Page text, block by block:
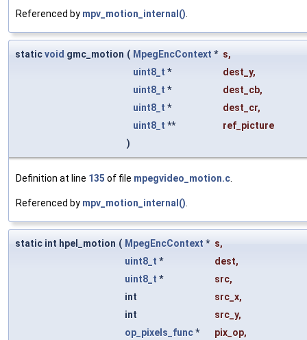
Referenced by mpv_motion_internal().
staticvoid gmc_motion ( MpegEncContext * s,
uint8_t * dest_y,
uint8_t * dest_cb,
uint8_t * dest_cr,
uint8_t **
ref_picture
)
Definition at line 135 of file mpegvideo_motion.c.
Referenced by mpv_motion_internal().
static int hpel_motion ( MpegEncContext * s,
uint8_t * dest,
uint8_t * src,
int
src_x,
int
src_y,
op_pixels_func* pix_op,